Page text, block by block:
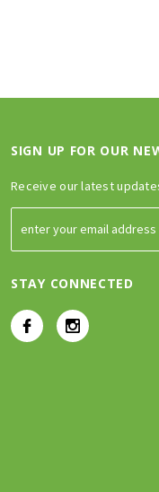
SIGN UP FOR OUR
Receive our latest
STAY CONNECTED